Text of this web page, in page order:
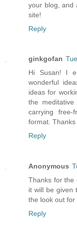
your blog, and
site!
Reply
ginkgofan
Hi Susan! I
wonderful
ideas for
the
carrying
format.
Reply
Anonymous
Thanks for the
it will be given
the look out for
Reply